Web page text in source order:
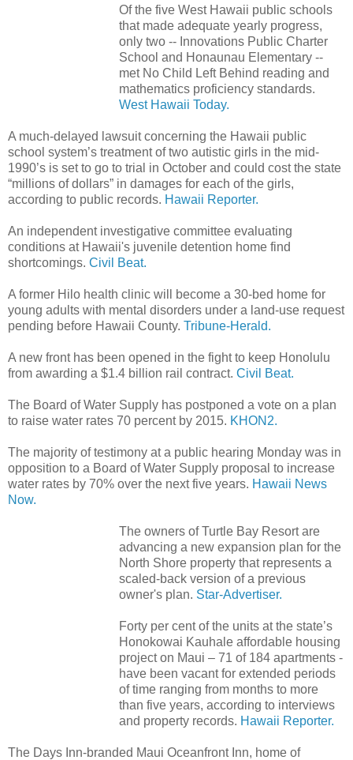
Of the five West Hawaii public schools
that made adequate yearly progress,
only two -- Innovations Public Charter
School and Honaunau Elementary --
met No Child Left Behind reading and
mathematics proficiency standards.
West Hawaii Today.
A much-delayed lawsuit concerning the Hawaii public
school system’s treatment of two autistic girls in the mid-
1990’s is set to go to trial in October and could cost the state
“millions of dollars” in damages for each of the girls,
according to public records. Hawaii Reporter.
An independent investigative committee evaluating
conditions at Hawaii's juvenile detention home find
shortcomings. Civil Beat.
A former Hilo health clinic will become a 30-bed home for
young adults with mental disorders under a land-use request
pending before Hawaii County. Tribune-Herald.
A new front has been opened in the fight to keep Honolulu
from awarding a $1.4 billion rail contract. Civil Beat.
The Board of Water Supply has postponed a vote on a plan
to raise water rates 70 percent by 2015. KHON2.
The majority of testimony at a public hearing Monday was in
opposition to a Board of Water Supply proposal to increase
water rates by 70% over the next five years. Hawaii News
Now.
The owners of Turtle Bay Resort are
advancing a new expansion plan for the
North Shore property that represents a
scaled-back version of a previous
owner's plan. Star-Advertiser.
Forty per cent of the units at the state’s
Honokowai Kauhale affordable housing
project on Maui – 71 of 184 apartments -
have been vacant for extended periods
of time ranging from months to more
than five years, according to interviews
and property records. Hawaii Reporter.
The Days Inn-branded Maui Oceanfront Inn, home of